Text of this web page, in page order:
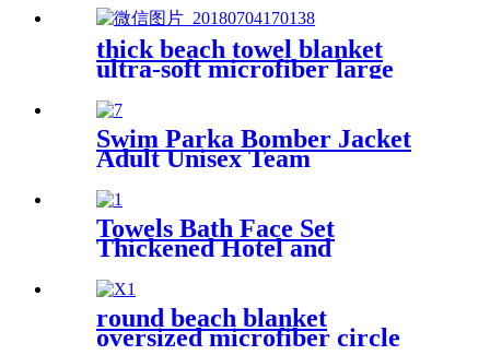
Robe
thick beach towel blanket
ultra-soft microfiber large
Swim Parka Bomber Jacket
Adult Unisex Team
Towels Bath Face Set
Thickened Hotel and
round beach blanket
oversized microfiber circle